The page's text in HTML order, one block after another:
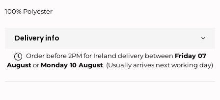
100% Polyester
Delivery info
Order before 2PM for Ireland delivery between Friday 07
August or Monday 10 August. (Usually arrives next working day)